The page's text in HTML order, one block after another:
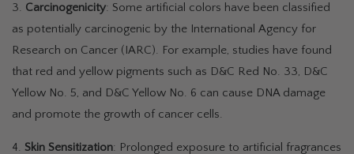
3. Carcinogenicity: Some artificial colors have been classified
as potentially carcinogenic by the International Agency for
Research on Cancer (IARC). For example, studies have found
that red and yellow pigments such as D&C Red No. 33, D&C
Yellow No. 5, and D&C Yellow No. 6 can cause DNA damage
and promote the growth of cancer cells.
4. Skin Sensitization: Prolonged exposure to artificial fragrances